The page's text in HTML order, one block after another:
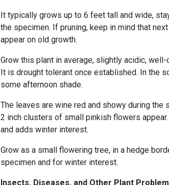
It typically grows up to 6 feet tall and wide,
the specimen. If pruning, keep in mind that
appear on old growth.
Grow this plant in average, slightly acidic,
It is drought tolerant once established. In the
some afternoon shade.
The leaves are wine red and showy during the
2 inch clusters of small pinkish flowers
and adds winter interest.
Grow as a small flowering tree, in a hedge
specimen and for winter interest.
Insects, Diseases, and Other Plant